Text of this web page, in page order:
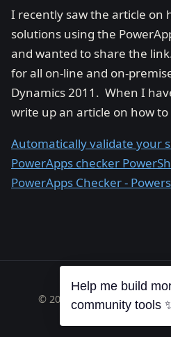
I recently saw the article on
solutions using the
and wanted to share the
for all on-line and on-
Dynamics 2011. When I
write up an article on how to
Automatically validate your
PowerApps checker
PowerApps Checker -
© 2026 Richard A. Wilson ·
Help me build
community tools